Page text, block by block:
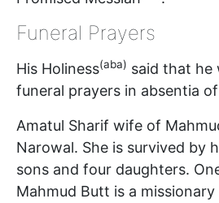
Funeral Prayers
His Holiness(aba) said that he
funeral prayers in absentia
Amatul Sharif wife of
Narowal. She is survived by
sons and four daughters.
Mahmud Butt is a